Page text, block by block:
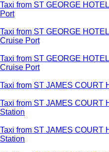
Taxi from ST GEORGE
Port
Taxi from ST GEORGE
Cruise Port
Taxi from ST GEORGE
Cruise Port
Taxi from ST JAMES COURT
Taxi from ST JAMES COURT
Station
Taxi from ST JAMES COURT
Station